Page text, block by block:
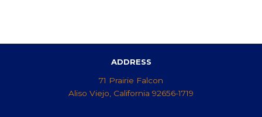
ADDRESS
71 Prairie Falcon
Aliso Viejo, California 92656-1719